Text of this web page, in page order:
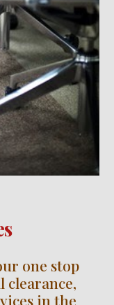
one stop
clearance,